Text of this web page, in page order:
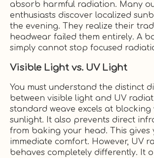
absorb harmful radiation. Many
enthusiasts discover localized
the evening. They realize their
headwear failed them entirely. A
simply cannot stop focused
Visible Light vs. UV Light
You must understand the distinct
between visible light and UV
standard weave excels at blocking
sunlight. It also prevents direct
from baking your head. This gives
immediate comfort. However, UV
behaves completely differently. It